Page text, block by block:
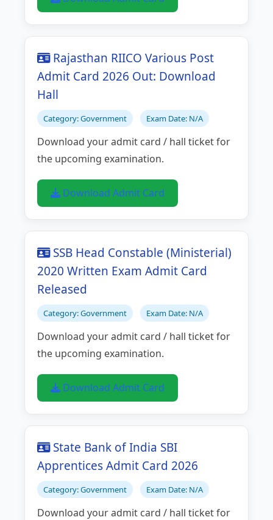
Rajasthan RIICO Various Post
Admit Card 2026 Out: Download
Hall
Category: Government Exam Date: N/A
Download your admit card / hall ticket for
the upcoming examination.
Download Admit Card
SSB Head Constable (Ministerial)
2020 Written Exam Admit Card
Released
Category: Government Exam Date: N/A
Download your admit card / hall ticket for
the upcoming examination.
Download Admit Card
State Bank of India SBI
Apprentices Admit Card 2026
Category: Government Exam Date: N/A
Download your admit card / hall ticket for